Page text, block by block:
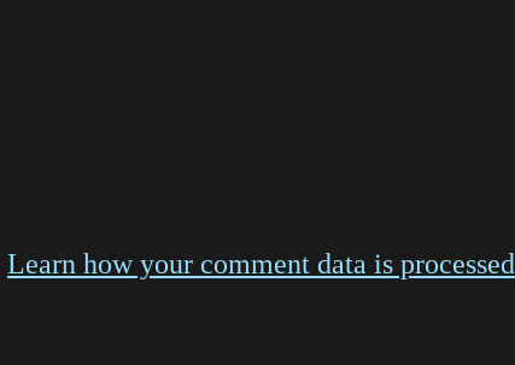
Learn how your comment data is processed